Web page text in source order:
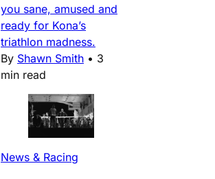
you sane, amused and
ready for Kona’s
triathlon madness.
By Shawn Smith • 3
min read
News & Racing